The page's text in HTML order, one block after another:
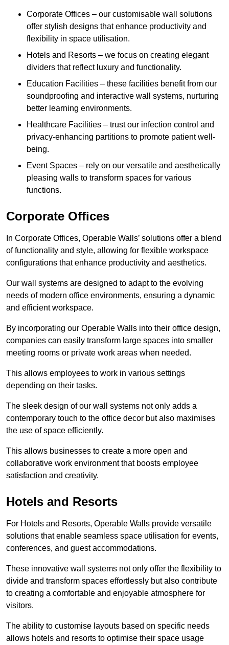
Corporate Offices – our customisable wall solutions
offer stylish designs that enhance productivity and
flexibility in space utilisation.
Hotels and Resorts – we focus on creating elegant
dividers that reflect luxury and functionality.
Education Facilities – these facilities benefit from our
soundproofing and interactive wall systems, nurturing
better learning environments.
Healthcare Facilities – trust our infection control and
privacy-enhancing partitions to promote patient well-
being.
Event Spaces – rely on our versatile and aesthetically
pleasing walls to transform spaces for various
functions.
Corporate Offices
In Corporate Offices, Operable Walls’ solutions offer a blend
of functionality and style, allowing for flexible workspace
configurations that enhance productivity and aesthetics.
Our wall systems are designed to adapt to the evolving
needs of modern office environments, ensuring a dynamic
and efficient workspace.
By incorporating our Operable Walls into their office design,
companies can easily transform large spaces into smaller
meeting rooms or private work areas when needed.
This allows employees to work in various settings
depending on their tasks.
The sleek design of our wall systems not only adds a
contemporary touch to the office decor but also maximises
the use of space efficiently.
This allows businesses to create a more open and
collaborative work environment that boosts employee
satisfaction and creativity.
Hotels and Resorts
For Hotels and Resorts, Operable Walls provide versatile
solutions that enable seamless space utilisation for events,
conferences, and guest accommodations.
These innovative wall systems not only offer the flexibility to
divide and transform spaces effortlessly but also contribute
to creating a comfortable and enjoyable atmosphere for
visitors.
The ability to customise layouts based on specific needs
allows hotels and resorts to optimise their space usage